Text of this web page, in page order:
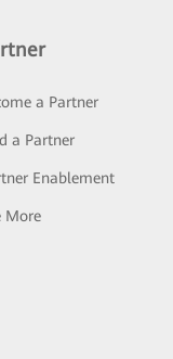
a Partner
a Partner
Enablement
More